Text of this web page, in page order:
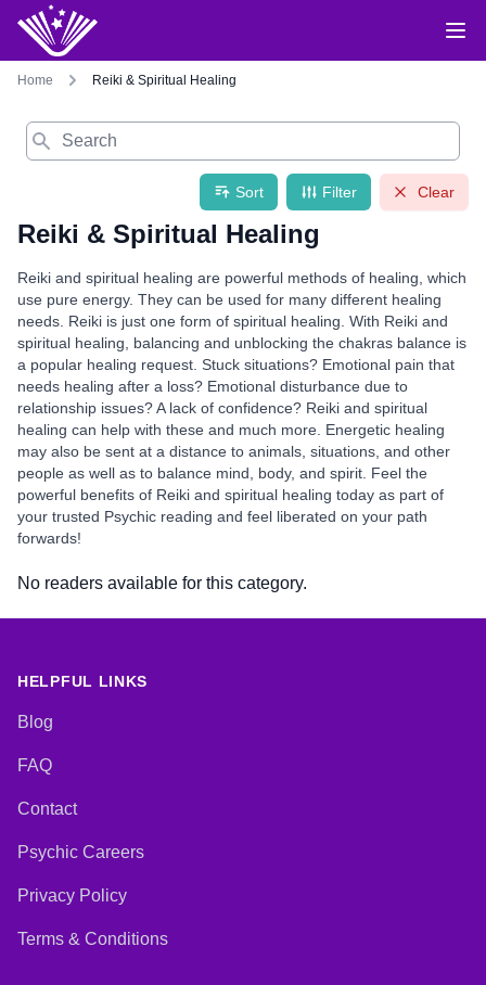
Home Reiki & Spiritual Healing
Search
Sort Filter Clear
Reiki & Spiritual Healing
Reiki and spiritual healing are powerful methods of healing, which
use pure energy. They can be used for many different healing
needs. Reiki is just one form of spiritual healing. With Reiki and
spiritual healing, balancing and unblocking the chakras balance is
a popular healing request. Stuck situations? Emotional pain that
needs healing after a loss? Emotional disturbance due to
relationship issues? A lack of confidence? Reiki and spiritual
healing can help with these and much more. Energetic healing
may also be sent at a distance to animals, situations, and other
people as well as to balance mind, body, and spirit. Feel the
powerful benefits of Reiki and spiritual healing today as part of
your trusted Psychic reading and feel liberated on your path
forwards!
No readers available for this category.
HELPFUL LINKS
Blog
FAQ
Contact
Psychic Careers
Privacy Policy
Terms & Conditions